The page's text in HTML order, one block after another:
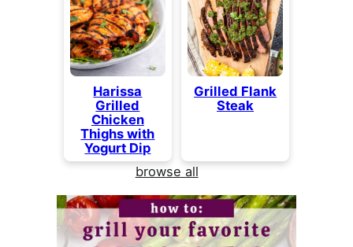
Harissa
Grilled
Chicken
Thighs with
Yogurt Dip
Grilled Flank
Steak
browse all